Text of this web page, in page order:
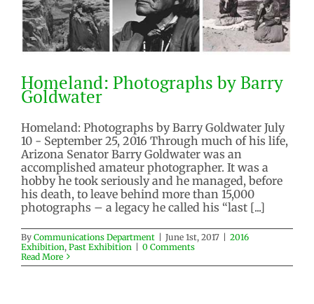
Homeland: Photographs by Barry
Goldwater
2016 Exhibition Past Exhibition
Homeland: Photographs by Barry
Goldwater
Homeland: Photographs by Barry Goldwater July
10 - September 25, 2016 Through much of his life,
Arizona Senator Barry Goldwater was an
accomplished amateur photographer. It was a
hobby he took seriously and he managed, before
his death, to leave behind more than 15,000
photographs – a legacy he called his “last [...]
By Communications Department | June 1st, 2017 | 2016
Exhibition, Past Exhibition | 0 Comments
Read More